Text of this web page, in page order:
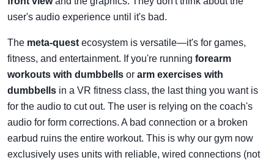
user's audio experience until it's bad.
The meta-quest ecosystem is versatile—it's for games,
fitness, and entertainment. If you're running forearm
workouts with dumbbells or arm exercises with
dumbbells in a VR fitness class, the last thing you want is
for the audio to cut out. The user is relying on the coach's
audio for form corrections. A bad connection or a broken
earbud ruins the entire workout. This is why our gym now
exclusively uses units with reliable, wired connections (not